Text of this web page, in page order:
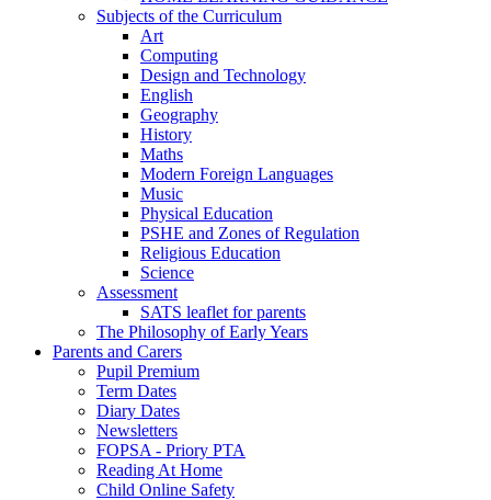
Subjects of the Curriculum
Art
Computing
Design and Technology
English
Geography
History
Maths
Modern Foreign Languages
Music
Physical Education
PSHE and Zones of Regulation
Religious Education
Science
Assessment
SATS leaflet for parents
The Philosophy of Early Years
Parents and Carers
Pupil Premium
Term Dates
Diary Dates
Newsletters
FOPSA - Priory PTA
Reading At Home
Child Online Safety